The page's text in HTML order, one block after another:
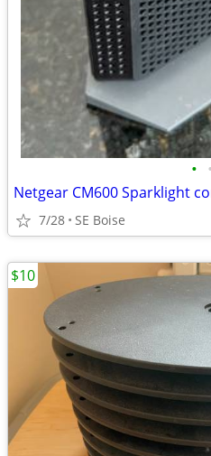
• •
Netgear CM600 Sparklight
7/28 SE Boise
$10